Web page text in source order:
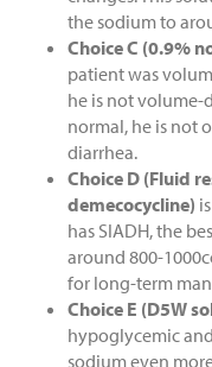
the sodium to
Choice C (0.9%
patient was
he is not volume-
normal, he is not
diarrhea.
Choice D (Fluid
demecocycline)
has SIADH, the
around 800-
for long-term
Choice E (D5W
hypoglycemic
sodium even